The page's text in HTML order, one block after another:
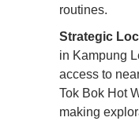
routines.
Strategic
in Kampung
access to
Tok Bok Hot
making